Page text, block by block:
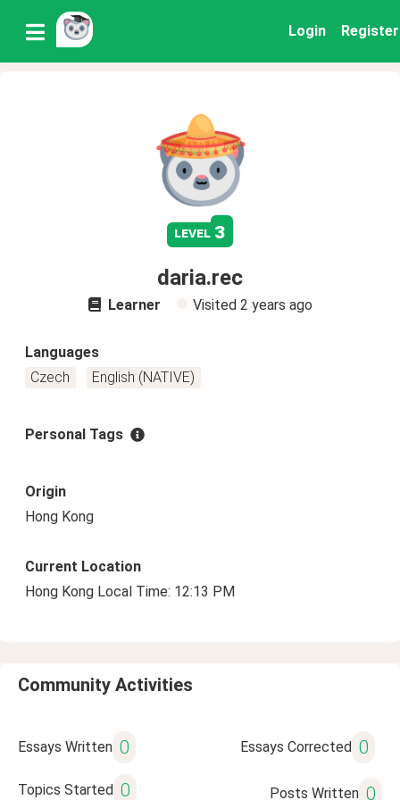
Login Register
level 3
daria.rec
Learner Visited 2 years ago
Languages
Czech
English (NATIVE)
Personal Tags
Origin
Hong Kong
Current Location
Hong Kong Local Time: 12:13 PM
Community Activities
Essays Written 0 Essays Corrected 0
Topics Started 0 Posts Written 0